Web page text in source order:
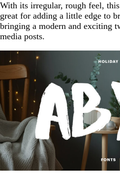
With its irregular, rough feel,
great for adding a little edge to
bringing a modern and exciting
media posts.